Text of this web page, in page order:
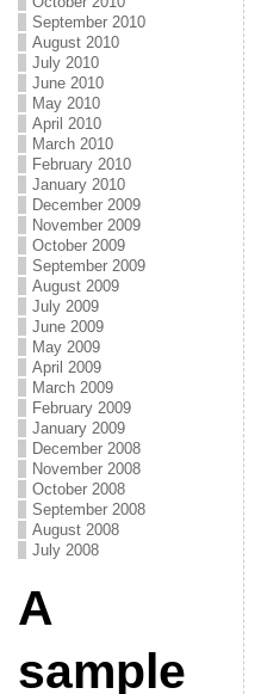
September 2010
August 2010
July 2010
June 2010
May 2010
April 2010
March 2010
February 2010
January 2010
December 2009
November 2009
October 2009
September 2009
August 2009
July 2009
June 2009
May 2009
April 2009
March 2009
February 2009
January 2009
December 2008
November 2008
October 2008
September 2008
August 2008
July 2008
A
sample